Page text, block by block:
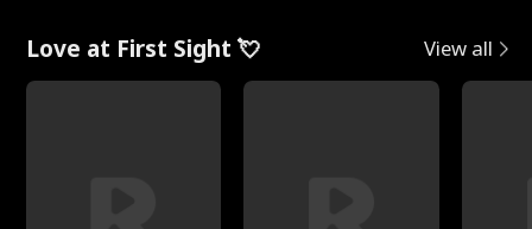
Love at First Sight 💘 View all